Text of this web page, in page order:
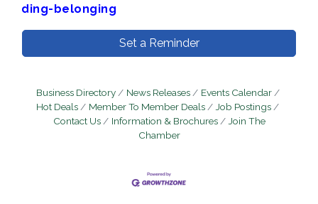
ding-belonging
Set a Reminder
Business Directory News Releases
Events Calendar
Hot Deals
Member To Member Deals
Job Postings
Contact Us
Information & Brochures
Join The
Chamber